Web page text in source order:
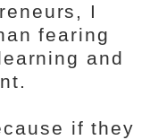
I
fearing
and
if they